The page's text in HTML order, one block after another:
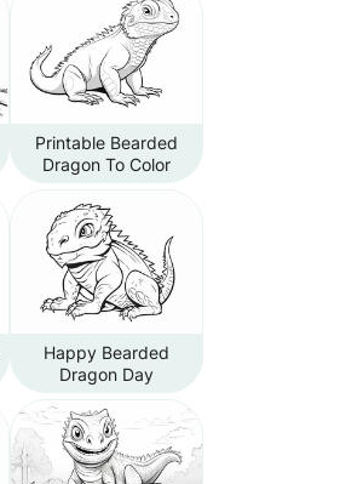
Printable Bearded
Dragon To Color
Happy Bearded
Dragon Day